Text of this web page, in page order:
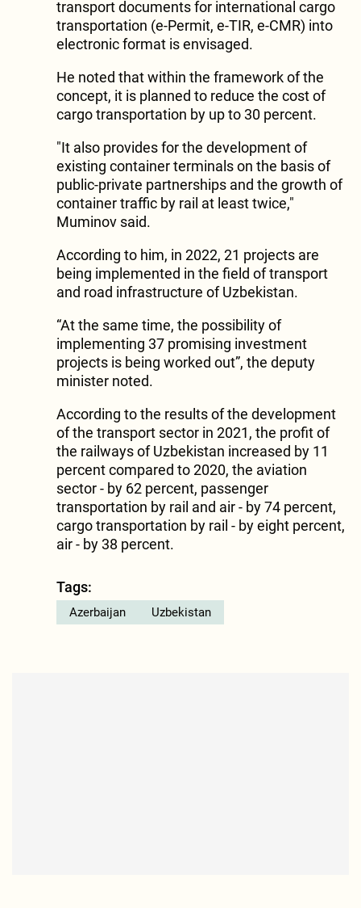
transport documents for international cargo
transportation (e-Permit, e-TIR, e-CMR) into
electronic format is envisaged.
He noted that within the framework of the
concept, it is planned to reduce the cost of
cargo transportation by up to 30 percent.
"It also provides for the development of
existing container terminals on the basis of
public-private partnerships and the growth of
container traffic by rail at least twice,"
Muminov said.
According to him, in 2022, 21 projects are
being implemented in the field of transport
and road infrastructure of Uzbekistan.
“At the same time, the possibility of
implementing 37 promising investment
projects is being worked out”, the deputy
minister noted.
According to the results of the development
of the transport sector in 2021, the profit of
the railways of Uzbekistan increased by 11
percent compared to 2020, the aviation
sector - by 62 percent, passenger
transportation by rail and air - by 74 percent,
cargo transportation by rail - by eight percent,
air - by 38 percent.
Tags:
Azerbaijan Uzbekistan